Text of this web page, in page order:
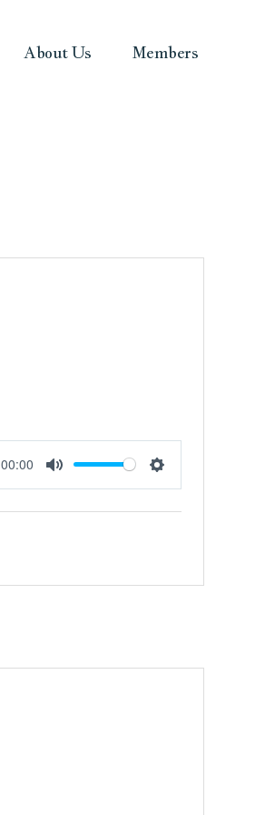
About Us Members
00:00
Mute Settings